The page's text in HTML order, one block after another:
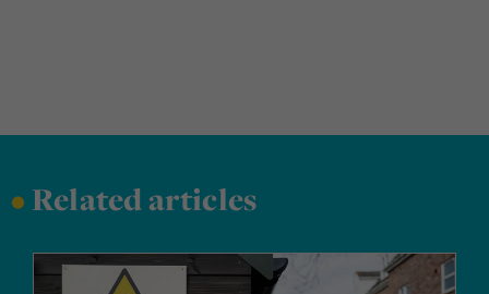
•Related articles